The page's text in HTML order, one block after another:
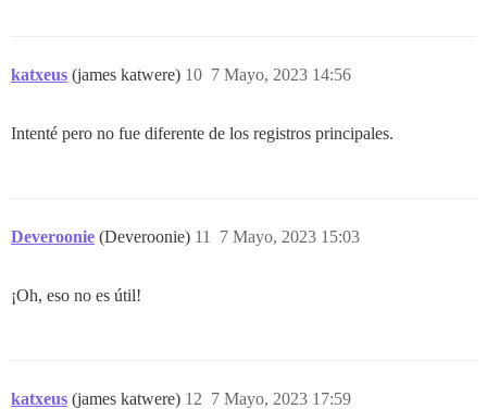
katxeus (james katwere) 7 Mayo, 2023 14:56
10
Intenté pero no fue diferente de los registros principales.
Deveroonie (Deveroonie) 7 Mayo, 2023 15:03
11
¡Oh, eso no es útil!
katxeus (james katwere) 7 Mayo, 2023 17:59
12